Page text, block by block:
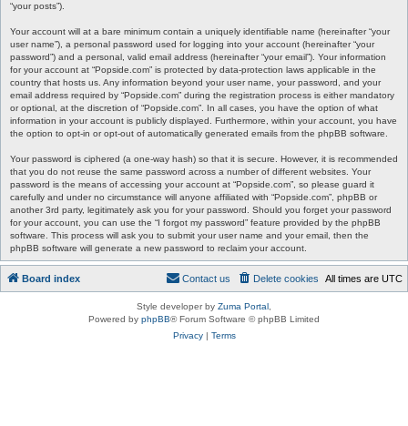
“your posts”).
Your account will at a bare minimum contain a uniquely identifiable name (hereinafter “your
user name”), a personal password used for logging into your account (hereinafter “your
password”) and a personal, valid email address (hereinafter “your email”). Your information
for your account at “Popside.com” is protected by data-protection laws applicable in the
country that hosts us. Any information beyond your user name, your password, and your
email address required by “Popside.com” during the registration process is either mandatory
or optional, at the discretion of “Popside.com”. In all cases, you have the option of what
information in your account is publicly displayed. Furthermore, within your account, you have
the option to opt-in or opt-out of automatically generated emails from the phpBB software.
Your password is ciphered (a one-way hash) so that it is secure. However, it is recommended
that you do not reuse the same password across a number of different websites. Your
password is the means of accessing your account at “Popside.com”, so please guard it
carefully and under no circumstance will anyone affiliated with “Popside.com”, phpBB or
another 3rd party, legitimately ask you for your password. Should you forget your password
for your account, you can use the “I forgot my password” feature provided by the phpBB
software. This process will ask you to submit your user name and your email, then the
phpBB software will generate a new password to reclaim your account.
Board index All times are UTC
Delete cookies
Contact us
Style developer by Zuma Portal
Powered by phpBB® Forum Software © phpBB Limited
Privacy| Terms